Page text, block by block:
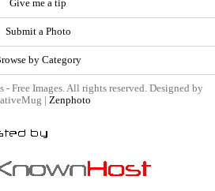
Give me a tip
Submit a Photo
by Category
Free Images. All rights reserved. Designed by
| Zenphoto